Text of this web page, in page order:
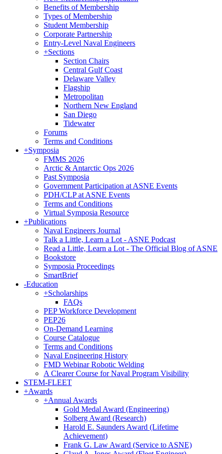
Benefits of Membership
Types of Membership
Student Membership
Corporate Partnership
Entry-Level Naval Engineers
+Sections
Section Chairs
Central Gulf Coast
Delaware Valley
Flagship
Metropolitan
Northern New England
San Diego
Tidewater
Forums
Terms and Conditions
+Symposia
FMMS 2026
Arctic & Antarctic Ops 2026
Past Symposia
Government Participation at ASNE Events
PDH/CLP at ASNE Events
Terms and Conditions
Virtual Symposia Resource
+Publications
Naval Engineers Journal
Talk a Little, Learn a Lot - ASNE Podcast
Read a Little, Learn a Lot - The Official Blog of ASNE
Bookstore
Symposia Proceedings
SmartBrief
-Education
+Scholarships
FAQs
PEP Workforce Development
PEP26
On-Demand Learning
Course Catalogue
Terms and Conditions
Naval Engineering History
FMD Webinar Robotic Welding
A Clearer Course for Naval Program Visibility
STEM-FLEET
+Awards
+Annual Awards
Gold Medal Award (Engineering)
Solberg Award (Research)
Harold E. Saunders Award (Lifetime
Achievement)
Frank G. Law Award (Service to ASNE)